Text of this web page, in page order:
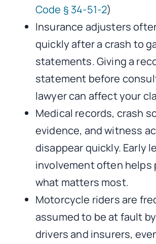
Code § 34-51-2)
Insurance adjusters
quickly after a crash to
statements. Giving a
statement before
lawyer can affect your
Medical records, crash
evidence, and witness
disappear quickly. Early
involvement often helps
what matters most.
Motorcycle riders are
assumed to be at fault
drivers and insurers,